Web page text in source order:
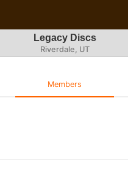
Legacy Discs
Riverdale, UT
Members